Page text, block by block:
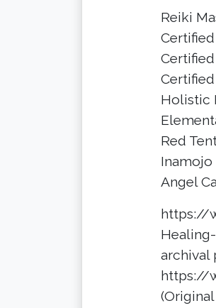
Reiki
Holistic
Red
Angel
https://
archival
https://